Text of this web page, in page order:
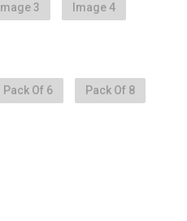
Image 3 Image 4
Pack Of 6 Pack Of 8